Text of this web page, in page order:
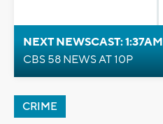
NEXT NEWSCAST: 1:37AM
CBS 58 NEWS AT 10P
CRIME